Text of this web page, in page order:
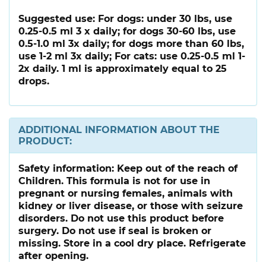
Suggested use: For dogs: under 30 lbs, use
0.25-0.5 ml 3 x daily; for dogs 30-60 lbs, use
0.5-1.0 ml 3x daily; for dogs more than 60 lbs,
use 1-2 ml 3x daily; For cats: use 0.25-0.5 ml 1-
2x daily. 1 ml is approximately equal to 25
drops.
ADDITIONAL INFORMATION ABOUT THE
PRODUCT:
Safety information: Keep out of the reach of
Children. This formula is not for use in
pregnant or nursing females, animals with
kidney or liver disease, or those with seizure
disorders. Do not use this product before
surgery. Do not use if seal is broken or
missing. Store in a cool dry place. Refrigerate
after opening.